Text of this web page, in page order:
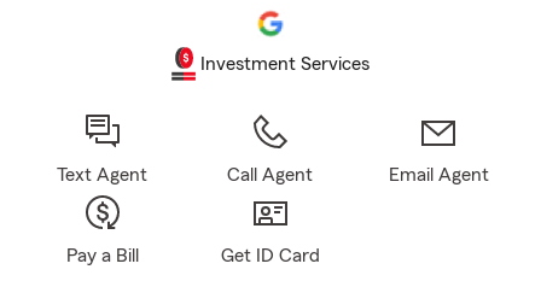
Investment Services
Text Agent Call Agent Email Agent
Pay a Bill Get ID Card